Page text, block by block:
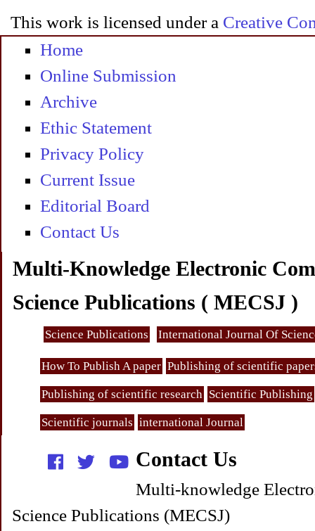
This work is licensed under a Creative
Home
Online Submission
Archive
Ethic Statement
Privacy Policy
Current Issue
Editorial Board
Contact Us
Multi-Knowledge Electronic
Science Publications ( MECSJ )
Science Publications International Journal Of
How To Publish A paper Publishing of scientific
Publishing of scientific research Scientific Publishing
Scientific journals international Journal
Contact Us
Multi-knowledge
Science Publications (MECSJ)